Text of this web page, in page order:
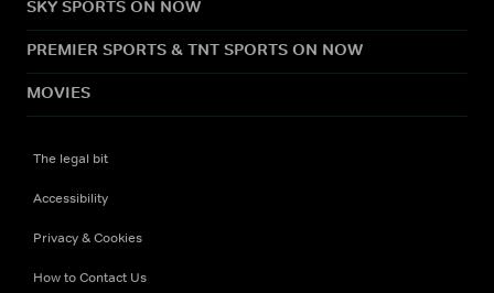
SKY SPORTS ON NOW
PREMIER SPORTS & TNT SPORTS ON NOW
MOVIES
The legal bit
Accessibility
Privacy & Cookies
How to Contact Us